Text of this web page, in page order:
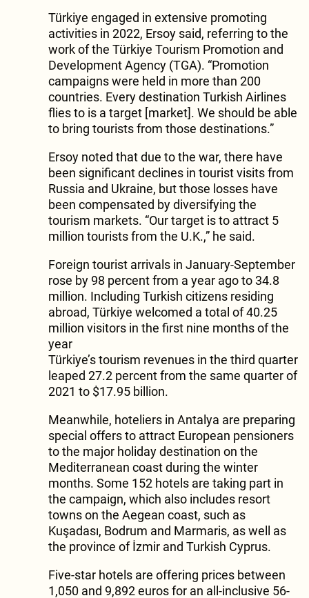
Türkiye engaged in extensive promoting
activities in 2022, Ersoy said, referring to the
work of the Türkiye Tourism Promotion and
Development Agency (TGA). “Promotion
campaigns were held in more than 200
countries. Every destination Turkish Airlines
flies to is a target [market]. We should be able
to bring tourists from those destinations.”
Ersoy noted that due to the war, there have
been significant declines in tourist visits from
Russia and Ukraine, but those losses have
been compensated by diversifying the
tourism markets. “Our target is to attract 5
million tourists from the U.K.,” he said.
Foreign tourist arrivals in January-September
rose by 98 percent from a year ago to 34.8
million. Including Turkish citizens residing
abroad, Türkiye welcomed a total of 40.25
million visitors in the first nine months of the
year
Türkiye’s tourism revenues in the third quarter
leaped 27.2 percent from the same quarter of
2021 to $17.95 billion.
Meanwhile, hoteliers in Antalya are preparing
special offers to attract European pensioners
to the major holiday destination on the
Mediterranean coast during the winter
months. Some 152 hotels are taking part in
the campaign, which also includes resort
towns on the Aegean coast, such as
Kuşadası, Bodrum and Marmaris, as well as
the province of İzmir and Turkish Cyprus.
Five-star hotels are offering prices between
1,050 and 9,892 euros for an all-inclusive 56-